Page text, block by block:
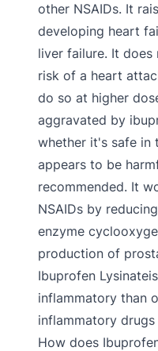
other NSAIDs. It
developing heart
liver failure. It
risk of a heart
do so at higher
aggravated by
whether it's safe in
appears to be
recommended. It
NSAIDs by
enzyme
production of
Ibuprofen
inflammatory than
inflammatory drugs
How does